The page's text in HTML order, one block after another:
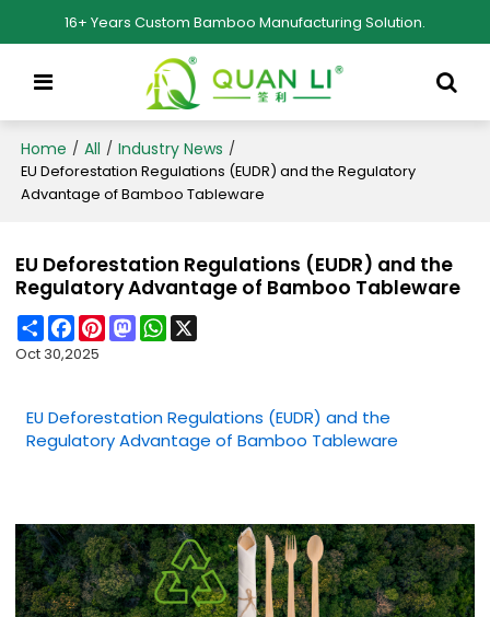
16+ Years Custom Bamboo Manufacturing Solution.
Home / All / Industry News /
EU Deforestation Regulations (EUDR) and the Regulatory
Advantage of Bamboo Tableware
EU Deforestation Regulations (EUDR) and the
Regulatory Advantage of Bamboo Tableware
ShareFacebook
PinterestMastodonWhatsApp
Oct 30,2025
EU Deforestation Regulations (EUDR) and the
Regulatory Advantage of Bamboo Tableware